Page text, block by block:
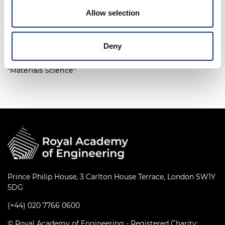
Allow selection
Deny
A group photo of the team with a big sign saying
"Materials Science"
Prince Philip House, 3 Carlton House Terrace, London SW1Y
5DG
(+44) 020 7766 0600